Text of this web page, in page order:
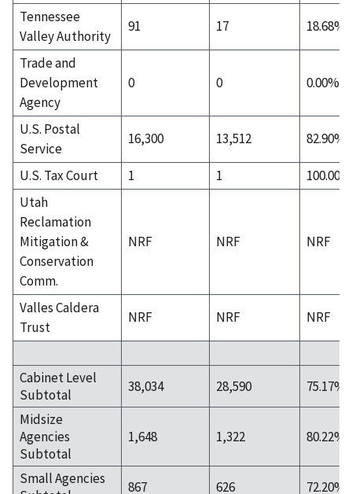
Tennessee
Valley Authority
91 17 18.68%
Trade and
Development
Agency
0 0 0.00%
U.S. Postal
Service
16,300 13,512 82.90%
U.S. Tax Court 1 1
100.00%
Utah
Reclamation
Mitigation &
Conservation
Comm.
NRF NRF NRF
Valles Caldera
Trust
NRF NRF NRF
Cabinet Level
Subtotal
38,034 28,590
75.17%
Midsize
Agencies
Subtotal
1,648 1,322 80.22%
Small Agencies
867 626
72.20%